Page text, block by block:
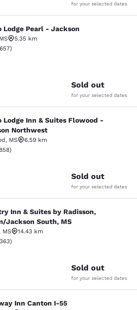
for your selected dates
Pearl - Jackson
Lodge Pearl - Jackson
MS
5.35 km
rating. Good. 657 reviews
657)
Sold out
for your selected dates
Inn & Suites Flowood
Lodge Inn & Suites Flowood -
Northwest
, MS
6.59 km
rating. Good. 858 reviews
)
Sold out
for your selected dates
Suites by Radisson,
Inn & Suites by Radisson,
Jackson South, MS
MS
14.43 km
rating. Good. 363 reviews
363)
Sold out
for your selected dates
Canton I-55
Inn Canton I-55